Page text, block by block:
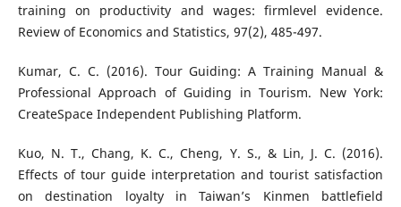
training on productivity and wages: firmlevel evidence.
Review of Economics and Statistics, 97(2), 485-497.
Kumar, C. C. (2016). Tour Guiding: A Training Manual &
Professional Approach of Guiding in Tourism. New York:
CreateSpace Independent Publishing Platform.
Kuo, N. T., Chang, K. C., Cheng, Y. S., & Lin, J. C. (2016).
Effects of tour guide interpretation and tourist satisfaction
on destination loyalty in Taiwan’s Kinmen battlefield